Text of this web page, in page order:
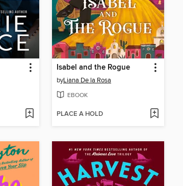
Isabel and the Rogue
byLiana De la Rosa
EBOOK
PLACE A HOLD